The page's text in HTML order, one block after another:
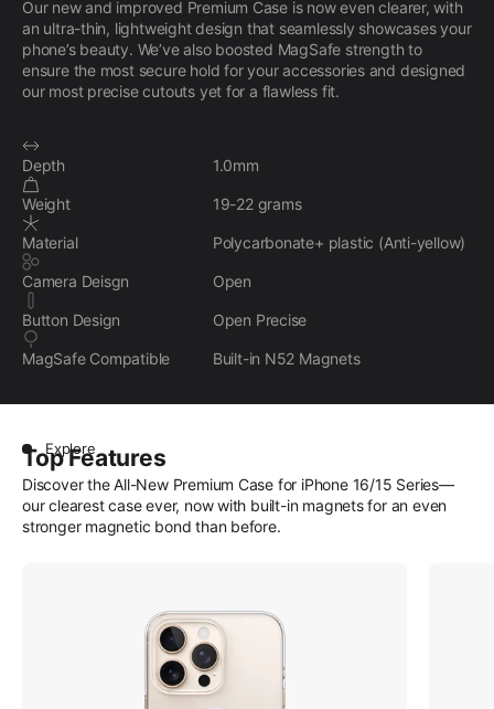
Our new and improved Premium Case is now even clearer, with
an ultra-thin, lightweight design that seamlessly showcases your
phone’s beauty. We’ve also boosted MagSafe strength to
ensure the most secure hold for your accessories and designed
our most precise cutouts yet for a flawless fit.
Depth 1.0mm
Weight 19-22 grams
Material Polycarbonate+ plastic (Anti-yellow)
Camera Deisgn Open
Button Design Open Precise
MagSafe Compatible Built-in N52 Magnets
Explore
Top Features
Discover the All-New Premium Case for iPhone 16/15 Series—
our clearest case ever, now with built-in magnets for an even
stronger magnetic bond than before.